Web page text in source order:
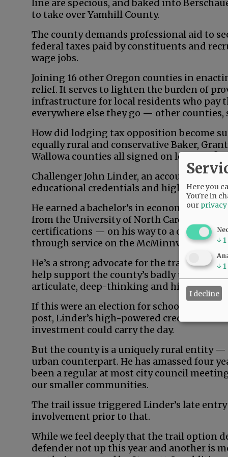
line are specious, and baked into
to take over Yamhill County.
The county demands professional aid to
federal taxes paid by constituents and
wage jobs.
Joining 16 other Oregon counties in
relief. It serves to lighten the burden of
infrastructure for local residents who pay
everywhere else they go — other
How did lodging tax opposition become
equally rural and conservative Baker,
Wallowa counties all signed on long ago?
Challenger John Linder, an accountant
educational credentials and high-level
He earned a bachelor’s in economics from
from the University of North Carolina —
certifications — on his way to a career in
through service on the McMinnville
He’s a strong advocate for the trail,
help support the county’s badly
articulate, deep-thinking and high-energy.
If this were an election for school board,
post, Linder’s high-powered credentials
investment could carry the day.
But the county is a uniquely rural entity —
urban counterpart. He has amassed four
been a regular at most city council
our smaller communities.
The trail issue triggered Linder’s late
involvement prior to that.
While we feel deeply that the trail option
defender not up this year and another is
Here you
You're in
our
↓ 1
↓ 1
I decline